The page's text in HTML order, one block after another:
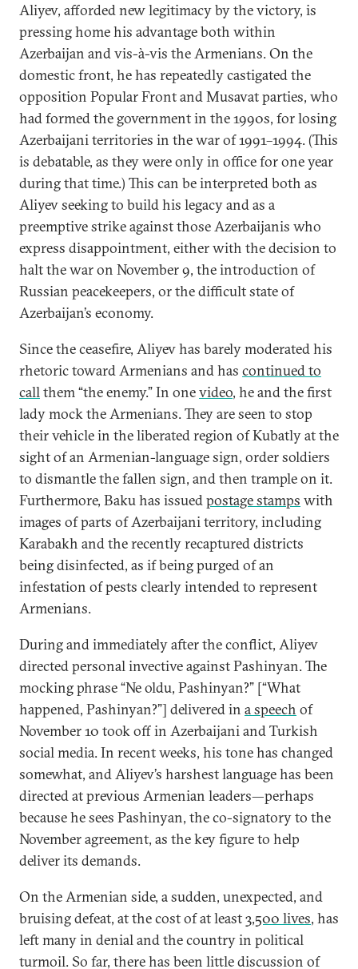
Aliyev, afforded new legitimacy by the victory, is
pressing home his advantage both within
Azerbaijan and vis-à-vis the Armenians. On the
domestic front, he has repeatedly castigated the
opposition Popular Front and Musavat parties, who
had formed the government in the 1990s, for losing
Azerbaijani territories in the war of 1991–1994. (This
is debatable, as they were only in office for one year
during that time.) This can be interpreted both as
Aliyev seeking to build his legacy and as a
preemptive strike against those Azerbaijanis who
express disappointment, either with the decision to
halt the war on November 9, the introduction of
Russian peacekeepers, or the difficult state of
Azerbaijan’s economy.
Since the ceasefire, Aliyev has barely moderated his
rhetoric toward Armenians and has continued to
callthem “the enemy.” In onevideo, he and the first
lady mock the Armenians. They are seen to stop
their vehicle in the liberated region of Kubatly at the
sight of an Armenian-language sign, order soldiers
to dismantle the fallen sign, and then trample on it.
Furthermore, Baku has issuedpostage stamps with
images of parts of Azerbaijani territory, including
Karabakh and the recently recaptured districts
being disinfected, as if being purged of an
infestation of pests clearly intended to represent
Armenians.
During and immediately after the conflict, Aliyev
directed personal invective against Pashinyan. The
mocking phrase “Ne oldu, Pashinyan?” [“What
happened, Pashinyan?”] delivered in a speech of
November 10 took off in Azerbaijani and Turkish
social media. In recent weeks, his tone has changed
somewhat, and Aliyev’s harshest language has been
directed at previous Armenian leaders—perhaps
because he sees Pashinyan, the co-signatory to the
November agreement, as the key figure to help
deliver its demands.
On the Armenian side, a sudden, unexpected, and
bruising defeat, at the cost of at least3,500 lives, has
left many in denial and the country in political
turmoil. So far, there has been little discussion of